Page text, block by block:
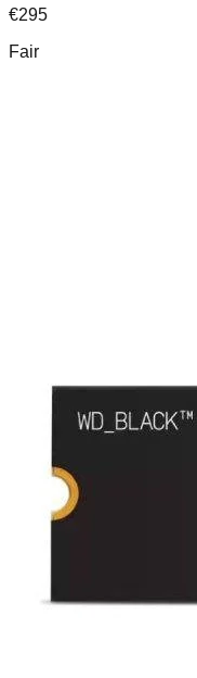
€295
Fair